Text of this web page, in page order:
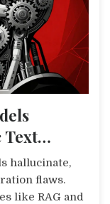
hallucinate,
flaws.
like RAG and